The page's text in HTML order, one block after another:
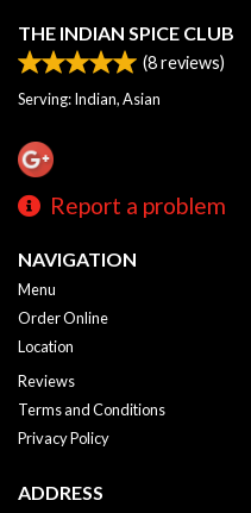
THE INDIAN SPICE CLUB
(8reviews)
Serving: Indian, Asian
Report a problem
NAVIGATION
Menu
Order Online
Location
Reviews
Terms and Conditions
Privacy Policy
ADDRESS